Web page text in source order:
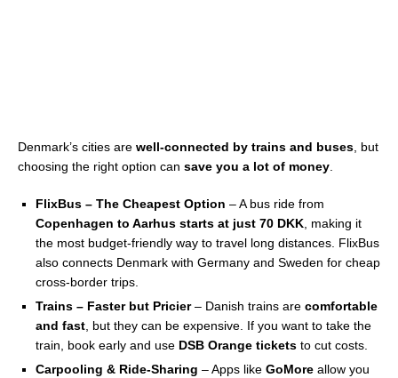
Denmark’s cities are well-connected by trains and buses, but
choosing the right option can save you a lot of money.
FlixBus – The Cheapest Option – A bus ride from
Copenhagen to Aarhus starts at just 70 DKK, making it
the most budget-friendly way to travel long distances. FlixBus
also connects Denmark with Germany and Sweden for cheap
cross-border trips.
Trains – Faster but Pricier– Danish trains are comfortable
and fast, but they can be expensive. If you want to take the
train, book early and use DSB Orange tickets to cut costs.
Carpooling & Ride-Sharing – Apps like GoMore allow you